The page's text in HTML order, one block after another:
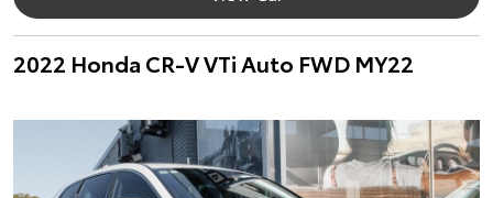
2022 Honda CR-V VTi Auto FWD MY22